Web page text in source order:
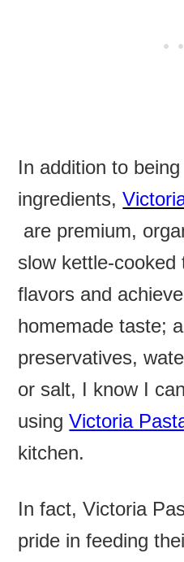
In addition to
ingredients,
are premium,
slow kettle-cooked
flavors and
homemade taste;
preservatives,
or salt, I know I
usingVictoria
kitchen.
In fact, Victoria
pride in feeding